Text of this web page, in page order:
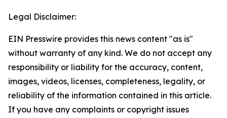
Legal Disclaimer:
EIN Presswire provides this news content "as is"
without warranty of any kind. We do not accept any
responsibility or liability for the accuracy, content,
images, videos, licenses, completeness, legality, or
reliability of the information contained in this article.
If you have any complaints or copyright issues